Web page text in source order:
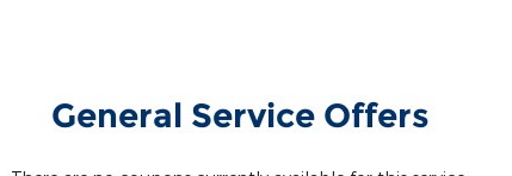
General Service Offers